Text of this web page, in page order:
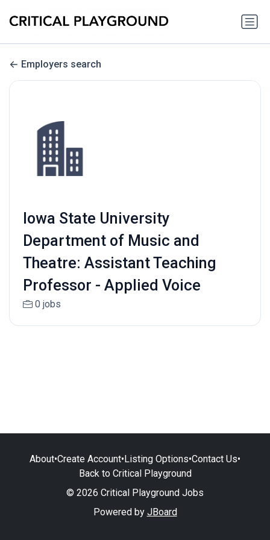
Employers search
Iowa State University
Department of Music and
Theatre: Assistant Teaching
Professor - Applied Voice
0 jobs
About•Create Account•Listing Options•Contact Us•
Back to Critical Playground
© 2026 Critical Playground Jobs
Powered by JBoard